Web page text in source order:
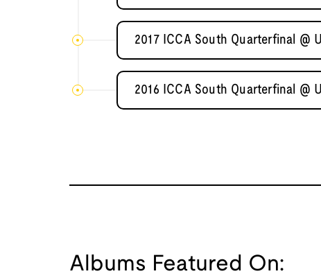
2017 ICCA South Quarterfinal @
2016 ICCA South Quarterfinal @
Albums Featured On: